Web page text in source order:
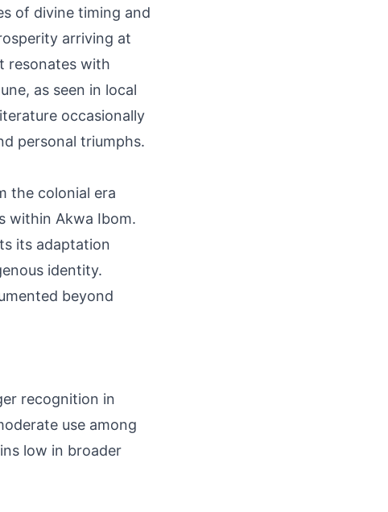
of divine timing and
arriving at
resonates with
as seen in local
occasionally
personal triumphs.
the colonial era
within Akwa Ibom.
its adaptation
identity.
beyond
recognition in
use among
low in broader